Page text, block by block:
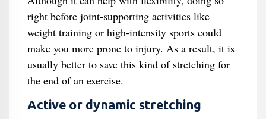
right before joint-supporting activities like
weight training or high-intensity sports could
make you more prone to injury. As a result, it is
usually better to save this kind of stretching for
the end of an exercise.
Active or dynamic stretching